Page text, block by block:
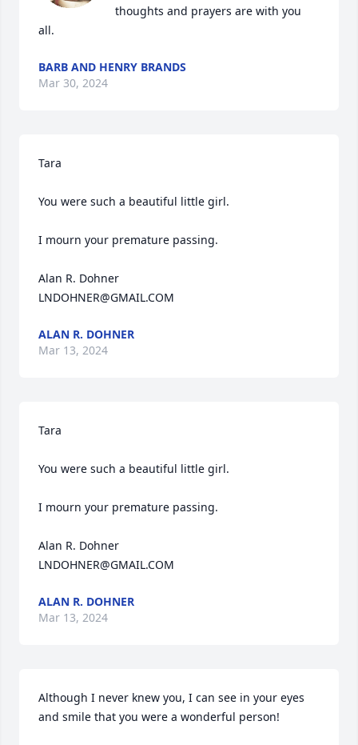
thoughts and prayers are with you
all.
BARB AND HENRY BRANDS
Mar 30, 2024
Tara
You were such a beautiful little girl.
I mourn your premature passing.
Alan R. Dohner
LNDOHNER@GMAIL.COM
ALAN R. DOHNER
Mar 13, 2024
Tara
You were such a beautiful little girl.
I mourn your premature passing.
Alan R. Dohner
LNDOHNER@GMAIL.COM
ALAN R. DOHNER
Mar 13, 2024
Although I never knew you, I can see in your eyes
and smile that you were a wonderful person!